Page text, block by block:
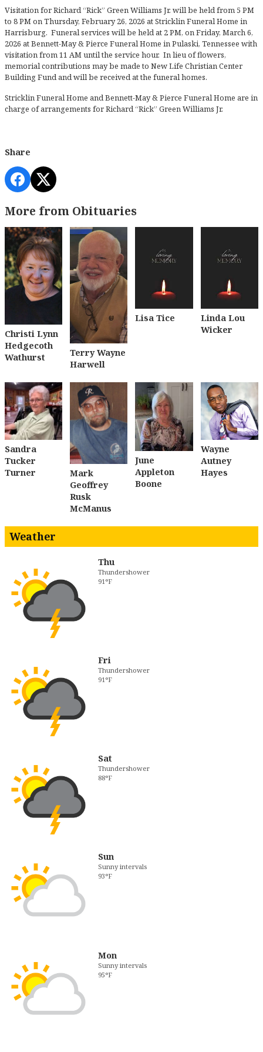
Visitation for Richard “Rick” Green Williams Jr. will be held from 5 PM
to 8 PM on Thursday, February 26, 2026 at Stricklin Funeral Home in
Harrisburg. Funeral services will be held at 2 PM, on Friday, March 6,
2026 at Bennett-May & Pierce Funeral Home in Pulaski, Tennessee with
visitation from 11 AM until the service hour. In lieu of flowers,
memorial contributions may be made to New Life Christian Center
Building Fund and will be received at the funeral homes.
Stricklin Funeral Home and Bennett-May & Pierce Funeral Home are in
charge of arrangements for Richard “Rick” Green Williams Jr.
Share
More from Obituaries
Christi Lynn
Hedgecoth
Wathurst
Terry Wayne
Harwell
Lisa Tice
Linda Lou
Wicker
Sandra
Tucker
Turner
Mark
Geoffrey
Rusk
McManus
June
Appleton
Boone
Wayne
Autney
Hayes
Weather
Thu
Thundershower
91°F
Fri
Thundershower
91°F
Sat
Thundershower
88°F
Sun
Sunny intervals
93°F
Mon
Sunny intervals
95°F